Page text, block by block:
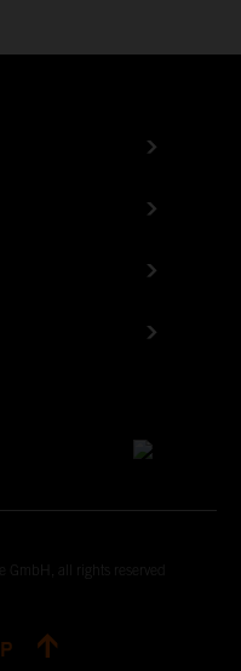
GmbH, all rights reserved